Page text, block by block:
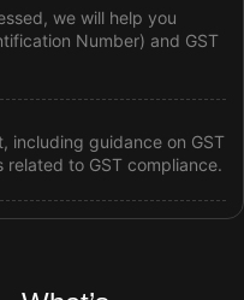
we will help you
Number) and GST
including guidance on GST
to GST compliance.